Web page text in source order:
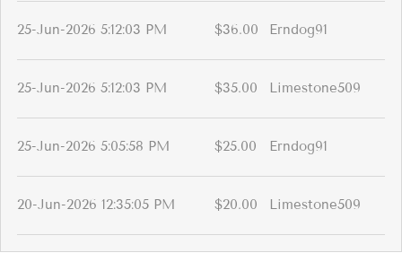
25-Jun-2026 5:12:03 PM $36.00 Erndog91
25-Jun-2026 5:12:03 PM $35.00 Limestone509
25-Jun-2026 5:05:58 PM $25.00 Erndog91
20-Jun-2026 12:35:05 PM $20.00 Limestone509